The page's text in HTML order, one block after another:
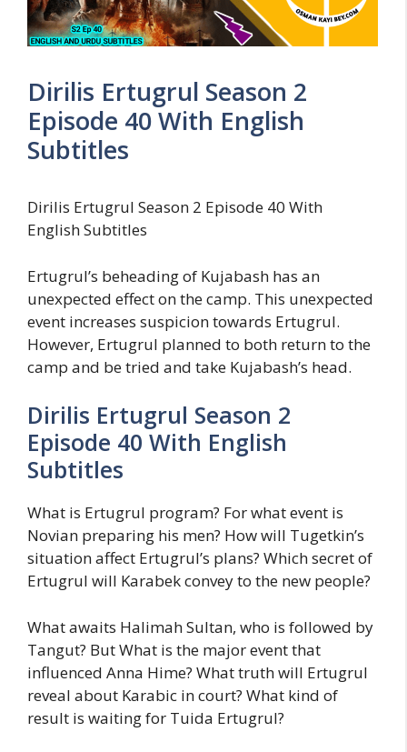
Dirilis Ertugrul Season 2
Episode 40 With English
Subtitles
Dirilis Ertugrul Season 2 Episode 40 With
English Subtitles
Ertugrul’s beheading of Kujabash has an
unexpected effect on the camp. This unexpected
event increases suspicion towards Ertugrul.
However, Ertugrul planned to both return to the
camp and be tried and take Kujabash’s head.
Dirilis Ertugrul Season 2
Episode 40 With English
Subtitles
What is Ertugrul program? For what event is
Novian preparing his men? How will Tugetkin’s
situation affect Ertugrul’s plans? Which secret of
Ertugrul will Karabek convey to the new people?
What awaits Halimah Sultan, who is followed by
Tangut? But What is the major event that
influenced Anna Hime? What truth will Ertugrul
reveal about Karabic in court? What kind of
result is waiting for Tuida Ertugrul?